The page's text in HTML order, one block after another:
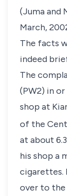
(Juma and
March,
The facts
indeed
The
(PW2) in
shop at
of the
at about
his shop a
cigarettes.
over to the